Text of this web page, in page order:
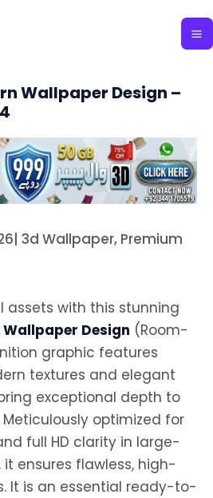
Wallpaper Design –
| 3d Wallpaper, Premium
assets with this stunning
Design (Room-
graphic features
textures and elegant
exceptional depth to
optimized for
full HD clarity in large-
ensures flawless, high-
It is an essential ready-to-